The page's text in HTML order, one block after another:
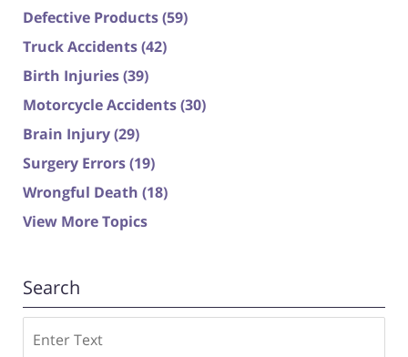
Defective Products(59)
Truck Accidents(42)
Birth Injuries(39)
Motorcycle Accidents(30)
Brain Injury(29)
Surgery Errors(19)
Wrongful Death (18)
View More Topics
Search